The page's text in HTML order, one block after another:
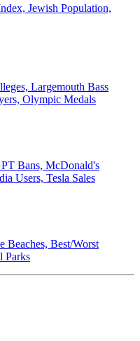
Jewish Population,
Largemouth Bass
Olympic Medals
Bans, McDonald's
Users, Tesla Sales
Beaches, Best/Worst
Parks